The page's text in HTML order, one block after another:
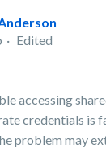
Edited
accessing
credentials is
problem may